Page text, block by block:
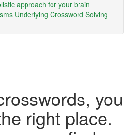
approach for your brain
Underlying Crossword Solving
you
right place.